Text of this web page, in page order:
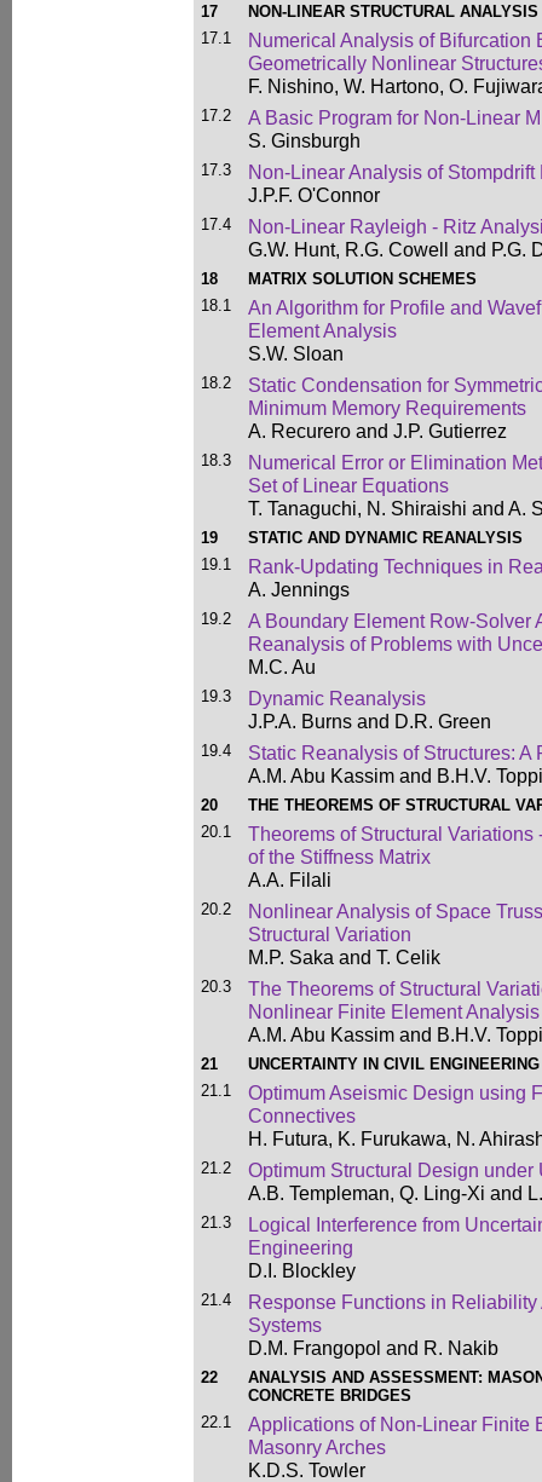
17
NON-LINEAR STRUCTURAL ANALYSIS
17.1
Numerical Analysis of Bifurcation
Geometrically Nonlinear
F. Nishino, W. Hartono, O.
17.2
A Basic Program for Non-Linear
S. Ginsburgh
17.3
Non-Linear Analysis of Stompdrift
J.P.F. O'Connor
17.4
Non-Linear Rayleigh - Ritz
G.W. Hunt, R.G. Cowell and P.G.
18
MATRIX SOLUTION SCHEMES
18.1
An Algorithm for Profile and
Element Analysis
S.W. Sloan
18.2
Static Condensation for
Minimum Memory Requirements
A. Recurero and J.P. Gutierrez
18.3
Numerical Error or Elimination
Set of Linear Equations
T. Tanaguchi, N. Shiraishi and A.
19
STATIC AND DYNAMIC REANALYSIS
19.1
Rank-Updating Techniques in
A. Jennings
19.2
A Boundary Element Row-Solver
Reanalysis of Problems with
M.C. Au
19.3
Dynamic Reanalysis
J.P.A. Burns and D.R. Green
19.4
Static Reanalysis of Structures: A
A.M. Abu Kassim and B.H.V.
20
THE THEOREMS OF STRUCTURAL
20.1
Theorems of Structural
of the Stiffness Matrix
A.A. Filali
20.2
Nonlinear Analysis of Space
Structural Variation
M.P. Saka and T. Celik
20.3
The Theorems of Structural
Nonlinear Finite Element Analysis
A.M. Abu Kassim and B.H.V.
21
UNCERTAINTY IN CIVIL ENGINEERING
21.1
Optimum Aseismic Design using
Connectives
H. Futura, K. Furukawa, N.
21.2
Optimum Structural Design under
A.B. Templeman, Q. Ling-Xi and
21.3
Logical Interference from
Engineering
D.I. Blockley
21.4
Response Functions in
Systems
D.M. Frangopol and R. Nakib
22
ANALYSIS AND ASSESSMENT:
CONCRETE BRIDGES
22.1
Applications of Non-Linear Finite
Masonry Arches
K.D.S. Towler